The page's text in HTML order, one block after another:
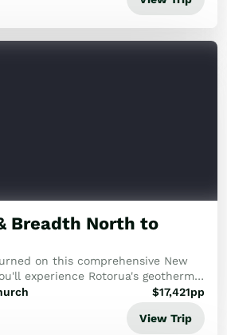
Breadth North to
on this comprehensive New
experience Rotorua's geothermal
beauty of the Abel Tasman, and
capped off...
$17,421pp
View Trip